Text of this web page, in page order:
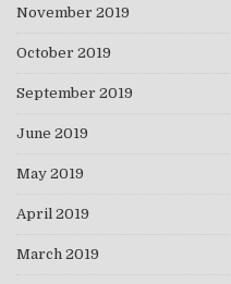
November 2019
October 2019
September 2019
June 2019
May 2019
April 2019
March 2019